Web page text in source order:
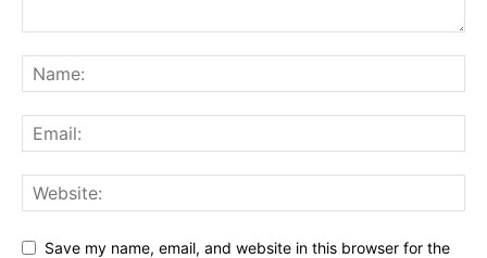
Save my name, email, and website in this browser for the